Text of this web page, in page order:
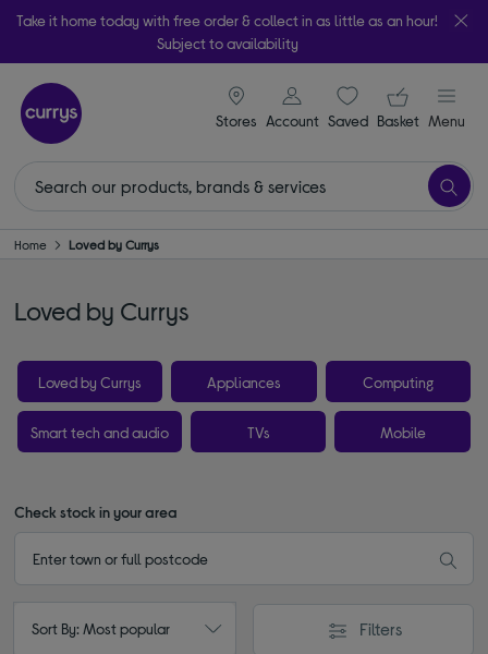
Take it home today with free order & collect in as little as an hour!
Subject to availability
Stores
signin icon
Account Saveditems
Your
Basket Menu
Home Loved by Currys
Loved by Currys
Loved by Currys Appliances Computing
Smart tech and audio TVs Mobile
Check stock in your area
Sort By: Most popular Filters